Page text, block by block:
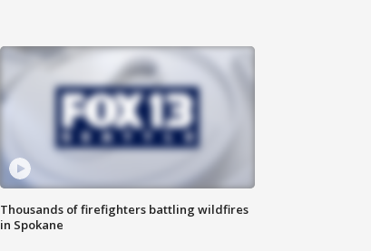
Thousands of firefighters battling wildfires
in Spokane